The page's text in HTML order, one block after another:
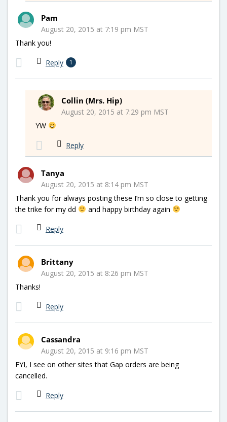
Pam
August 20, 2015 at 7:19 pm MST
Thank you!
Reply 1
Collin (Mrs. Hip)
August 20, 2015 at 7:29 pm MST
YW
Reply
Tanya
August 20, 2015 at 8:14 pm MST
Thank you for always posting these I’m so close to getting
the trike for my dd
and happy birthday again
Reply
Brittany
August 20, 2015 at 8:26 pm MST
Thanks!
Reply
Cassandra
August 20, 2015 at 9:16 pm MST
FYI, I see on other sites that Gap orders are being
cancelled.
Reply